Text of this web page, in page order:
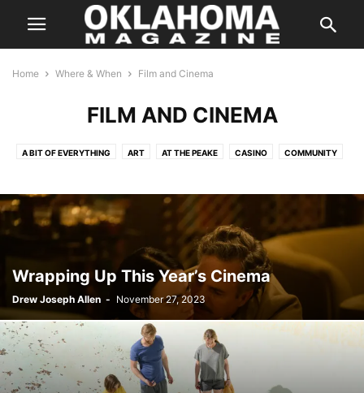
Home Where & When Film and Cinema
FILM AND CINEMA
A BIT OF EVERYTHING ART AT THE PEAKE CASINO COMMUNITY
FILM AND CINEMA HALLOWEEN HOLIDAYS IN CONCERT MUSIC
ON THE STAGE PERFORMANCES
SPORTS THE WEEKLY HIT LIST
Wrapping Up This Year’s Cinema
Drew Joseph Allen - November 27, 2023